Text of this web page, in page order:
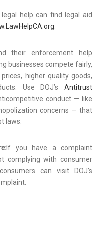
help can find legal aid
.
their enforcement help
businesses compete fairly,
higher quality goods,
Use DOJ’s Antitrust
conduct — like
concerns — that
laws.
If you have a complaint
complying with consumer
can visit DOJ’s